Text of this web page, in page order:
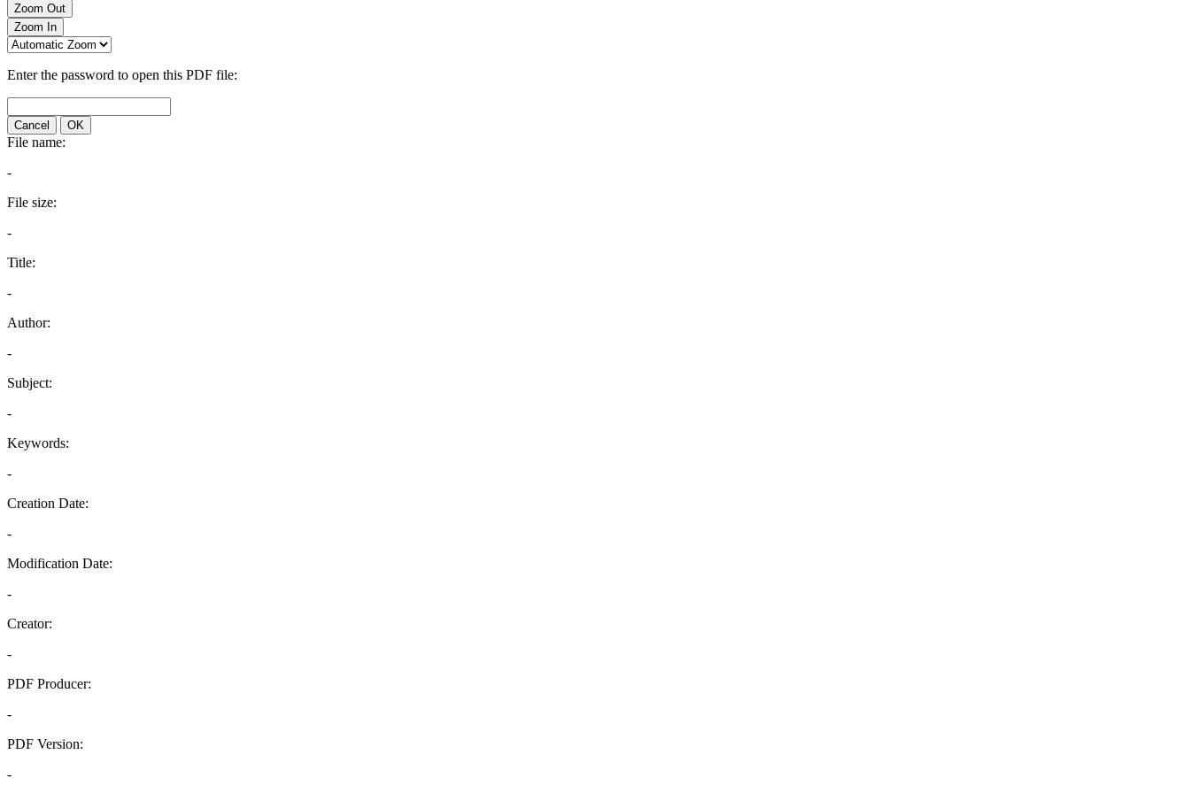
Zoom Out
Zoom In
Enter the password to open this PDF file:
Cancel OK
File name:
-
File size:
-
Title:
-
Author:
-
Subject:
-
Keywords:
-
Creation Date:
-
Modification Date:
-
Creator:
-
PDF Producer:
-
PDF Version:
-